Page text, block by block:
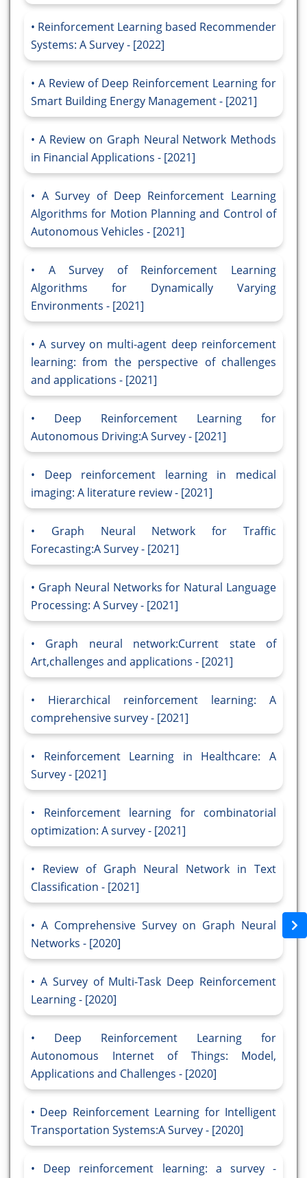
Reinforcement Learning based Recommender
Systems: A Survey - [2022]
A Review of Deep Reinforcement Learning for
Smart Building Energy Management - [2021]
A Review on Graph Neural Network Methods
in Financial Applications - [2021]
A Survey of Deep Reinforcement Learning
Algorithms for Motion Planning and Control of
Autonomous Vehicles - [2021]
A Survey of Reinforcement Learning
Algorithms for Dynamically Varying
Environments - [2021]
A survey on multi-agent deep reinforcement
learning: from the perspective of challenges
and applications - [2021]
Deep Reinforcement Learning for
Autonomous Driving:A Survey - [2021]
Deep reinforcement learning in medical
imaging: A literature review - [2021]
Graph Neural Network for Traffic
Forecasting:A Survey - [2021]
Graph Neural Networks for Natural Language
Processing: A Survey - [2021]
Graph neural network:Current state of
Art,challenges and applications - [2021]
Hierarchical reinforcement learning: A
comprehensive survey - [2021]
Reinforcement Learning in Healthcare: A
Survey - [2021]
Reinforcement learning for combinatorial
optimization: A survey - [2021]
Review of Graph Neural Network in Text
Classification - [2021]
A Comprehensive Survey on Graph Neural
Networks - [2020]
A Survey of Multi-Task Deep Reinforcement
Learning - [2020]
Deep Reinforcement Learning for
Autonomous Internet of Things: Model,
Applications and Challenges - [2020]
Deep Reinforcement Learning for Intelligent
Transportation Systems:A Survey - [2020]
Deep reinforcement learning: a survey -